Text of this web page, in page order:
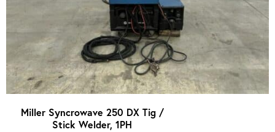
Miller Syncrowave 250 DX Tig /
Stick Welder, 1PH